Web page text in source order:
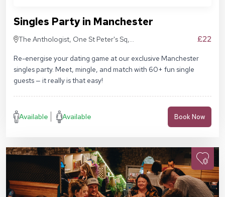
Singles Party in Manchester
The Anthologist, One St Peter's Sq,
£22
Re-energise your dating game at our exclusive Manchester
singles party. Meet, mingle, and match with 60+ fun single
guests — it really is that easy!
Available Available Book Now